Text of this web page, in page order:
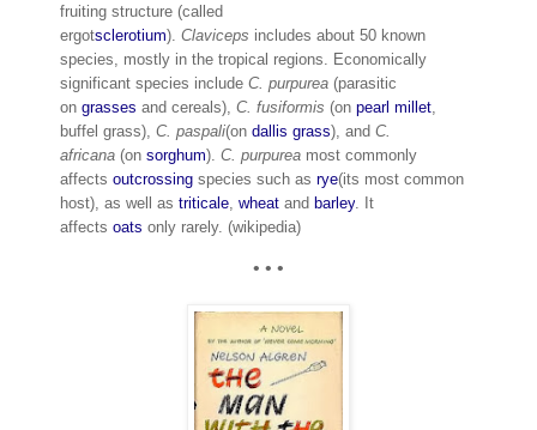
fruiting structure (called
ergotsclerotium). Claviceps includes about 50 known
species, mostly in the tropical regions. Economically
significant species include C. purpurea (parasitic
on grasses and cereals), C. fusiformis (on pearl millet
buffel grass), C. paspali(on dallis grass), and C.
africana (on sorghum). C. purpurea most commonly
affects outcrossing species such as rye(its most common
host), as well as triticale wheat and barley . It
affects oats only rarely. (wikipedia)
• • •